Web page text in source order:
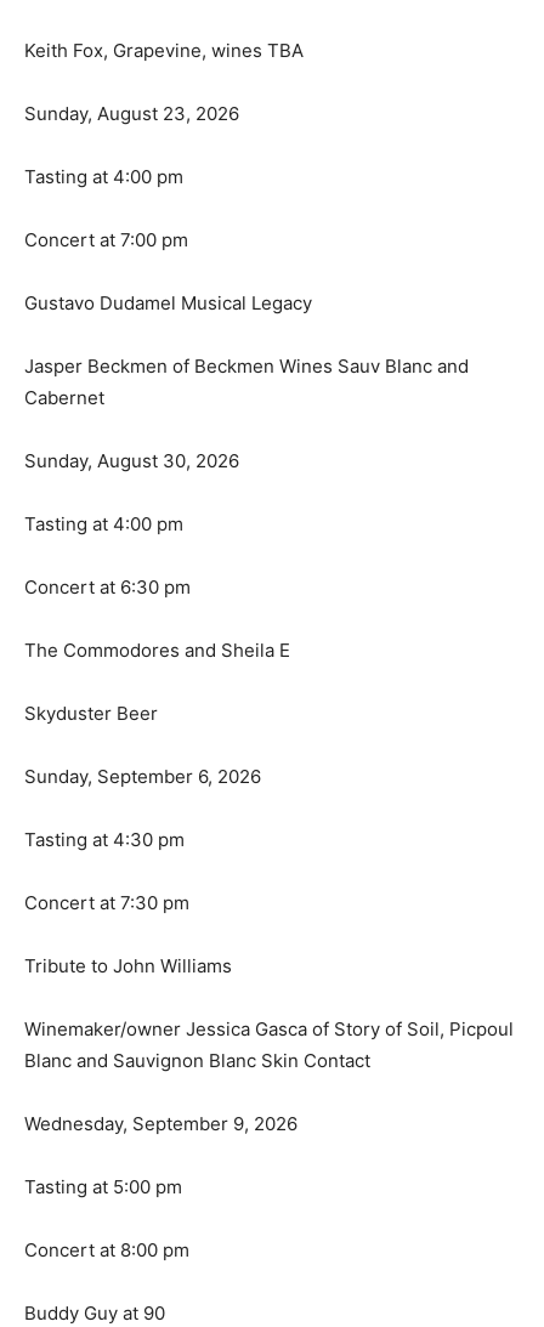
Keith Fox, Grapevine, wines TBA
Sunday, August 23, 2026
Tasting at 4:00 pm
Concert at 7:00 pm
Gustavo Dudamel Musical Legacy
Jasper Beckmen of Beckmen Wines Sauv Blanc and
Cabernet
Sunday, August 30, 2026
Tasting at 4:00 pm
Concert at 6:30 pm
The Commodores and Sheila E
Skyduster Beer
Sunday, September 6, 2026
Tasting at 4:30 pm
Concert at 7:30 pm
Tribute to John Williams
Winemaker/owner Jessica Gasca of Story of Soil, Picpoul
Blanc and Sauvignon Blanc Skin Contact
Wednesday, September 9, 2026
Tasting at 5:00 pm
Concert at 8:00 pm
Buddy Guy at 90